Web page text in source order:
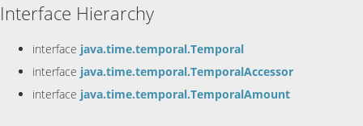
Interface Hierarchy
interface java.time.temporal.Temporal
interface java.time.temporal.TemporalAccessor
interface java.time.temporal.TemporalAmount